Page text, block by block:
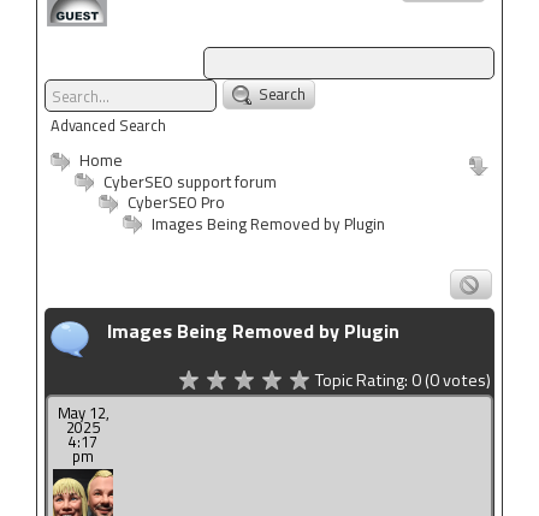
Search
Advanced Search
Home
CyberSEO support forum
CyberSEO Pro
Images Being Removed by Plugin
Images Being Removed by Plugin
Topic Rating:0(0votes)
May 12,
2025
4:17
pm